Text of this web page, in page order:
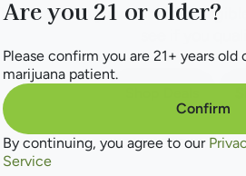
deal is only available for
Are you 21 or older?
Please confirm you are 21+ years old
marijuana patient.
Confirm
By continuing, you agree to our
Service